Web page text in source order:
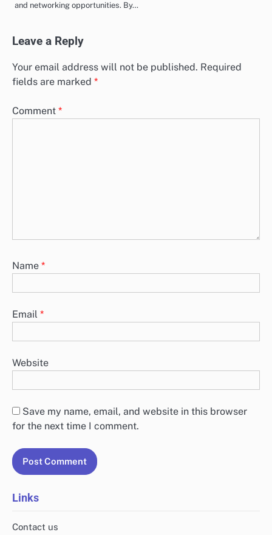
and networking opportunities. By…
Leave a Reply
Your email address will not be published. Required
fields are marked *
Comment *
Name *
Email *
Website
Save my name, email, and website in this browser
for the next time I comment.
Links
Contact us